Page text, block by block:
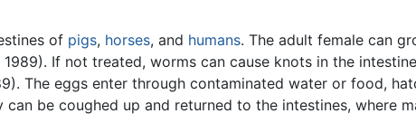
of pigs, horses, and humans. The adult female can
If not treated, worms can cause knots in the
The eggs enter through contaminated water or food,
be coughed up and returned to the intestines, where